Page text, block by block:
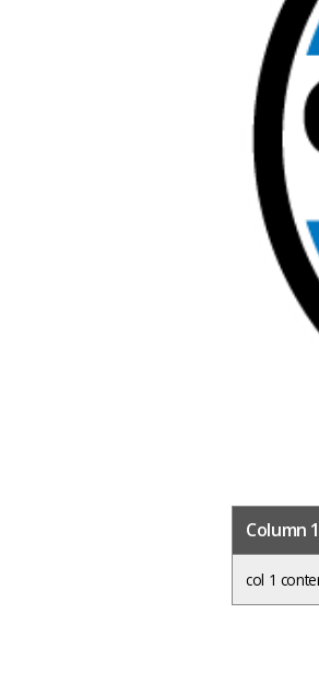
Column 1
col 1